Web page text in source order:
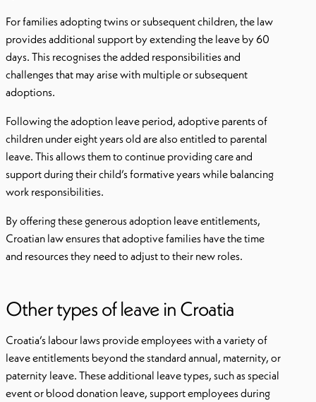
For families adopting twins or subsequent children, the law
provides additional support by extending the leave by 60
days. This recognises the added responsibilities and
challenges that may arise with multiple or subsequent
adoptions.
Following the adoption leave period, adoptive parents of
children under eight years old are also entitled to parental
leave. This allows them to continue providing care and
support during their child’s formative years while balancing
work responsibilities.
By offering these generous adoption leave entitlements,
Croatian law ensures that adoptive families have the time
and resources they need to adjust to their new roles.
Other types of leave in Croatia
Croatia’s labour laws provide employees with a variety of
leave entitlements beyond the standard annual, maternity, or
paternity leave. These additional leave types, such as special
event or blood donation leave, support employees during